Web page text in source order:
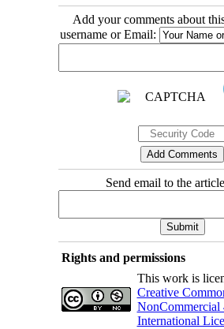
Add your comments about
username or Email:
Send email to the
Rights and permissions
This work is
Creative
NonCommercial
International